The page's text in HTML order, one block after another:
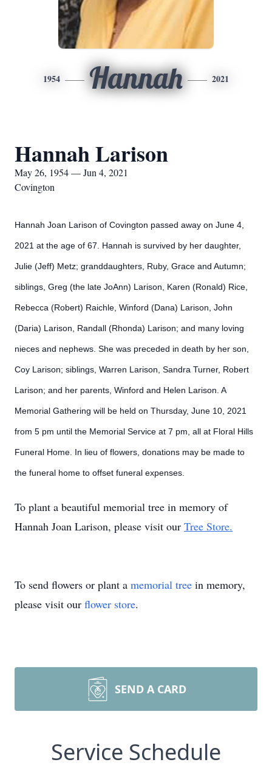
1954 Hannah 2021
Hannah Larison
May 26, 1954 — Jun 4, 2021
Covington
Hannah Joan Larison of Covington passed away on June 4,
2021 at the age of 67. Hannah is survived by her daughter,
Julie (Jeff) Metz; granddaughters, Ruby, Grace and Autumn;
siblings, Greg (the late JoAnn) Larison, Karen (Ronald) Rice,
Rebecca (Robert) Raichle, Winford (Dana) Larison, John
(Daria) Larison, Randall (Rhonda) Larison; and many loving
nieces and nephews. She was preceded in death by her son,
Coy Larison; siblings, Warren Larison, Sandra Turner, Robert
Larison; and her parents, Winford and Helen Larison. A
Memorial Gathering will be held on Thursday, June 10, 2021
from 5 pm until the Memorial Service at 7 pm, all at Floral Hills
Funeral Home. In lieu of flowers, donations may be made to
the funeral home to offset funeral expenses.
To plant a beautiful memorial tree in memory of
Hannah Joan Larison, please visit our Tree Store.
To send flowers or plant a memorial tree in memory,
please visit our flower store.
SEND A CARD
Service Schedule